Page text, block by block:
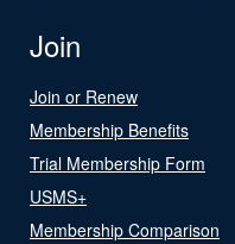
Join
Join or Renew
Membership Benefits
Trial Membership Form
USMS+
Membership Comparison